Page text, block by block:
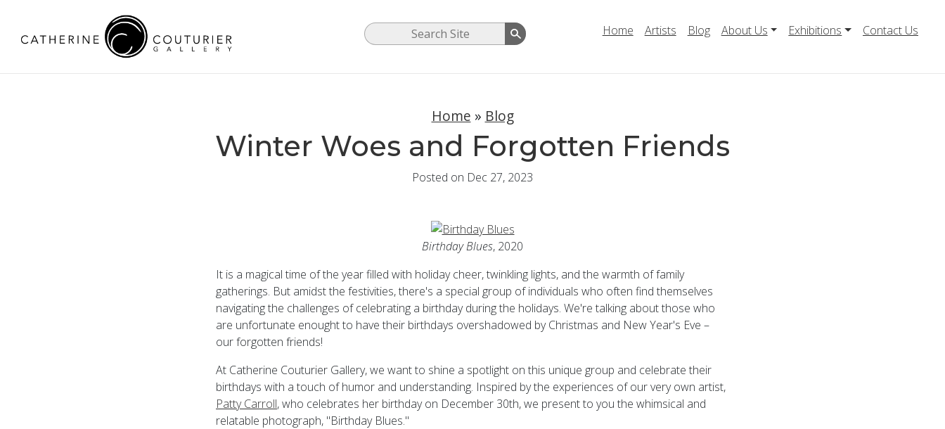
Home Artists Blog About Us Exhibitions Contact Us
Home » Blog
Winter Woes and Forgotten Friends
Posted on Dec 27, 2023
Birthday Blues, 2020
It is a magical time of the year filled with holiday cheer, twinkling lights, and the warmth of family
gatherings. But amidst the festivities, there's a special group of individuals who often find themselves
navigating the challenges of celebrating a birthday during the holidays. We're talking about those who
are unfortunate enought to have their birthdays overshadowed by Christmas and New Year's Eve –
our forgotten friends!
At Catherine Couturier Gallery, we want to shine a spotlight on this unique group and celebrate their
birthdays with a touch of humor and understanding. Inspired by the experiences of our very own artist,
Patty Carroll, who celebrates her birthday on December 30th, we present to you the whimsical and
relatable photograph, "Birthday Blues."